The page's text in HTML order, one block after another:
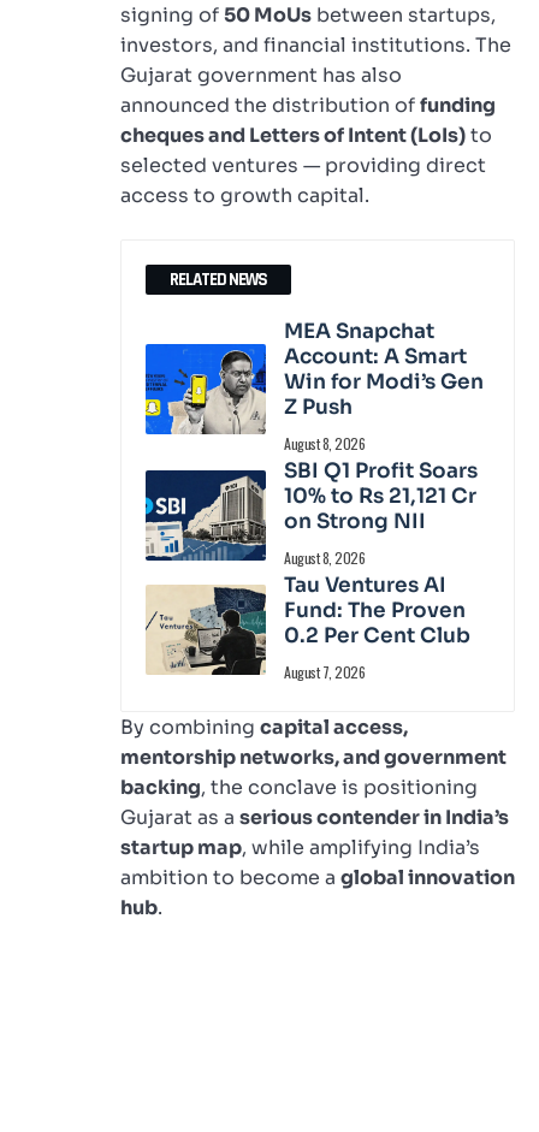
signing of50 MoUs between startups,
investors, and financial institutions. The
Gujarat government has also
announced the distribution offunding
cheques and Letters of Intent (LoIs)to
selected ventures — providing direct
access to growth capital.
RELATED NEWS
MEA Snapchat
Account: A Smart
Win for Modi’s Gen
Z Push
August 8, 2026
SBI Q1 Profit Soars
10% to Rs 21,121 Cr
on Strong NII
August 8, 2026
Tau Ventures AI
Fund: The Proven
0.2 Per Cent Club
August 7, 2026
By combining capital access,
mentorship networks, and government
backing, the conclave is positioning
Gujarat as a serious contender in India’s
startup map, while amplifying India’s
ambition to become a global innovation
hub.